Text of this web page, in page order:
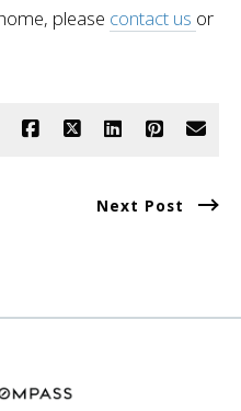
please contact us or
Next Post